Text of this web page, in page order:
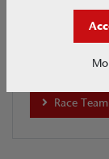
Race